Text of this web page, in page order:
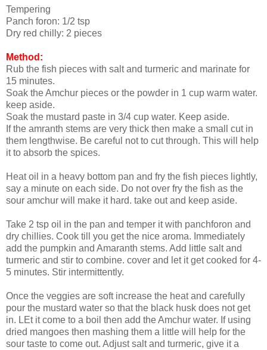
Tempering
Panch foron: 1/2 tsp
Dry red chilly: 2 pieces
Method:
Rub the fish pieces with salt and turmeric and marinate for
15 minutes.
Soak the Amchur pieces or the powder in 1 cup warm water.
keep aside.
Soak the mustard paste in 3/4 cup water. Keep aside.
If the amranth stems are very thick then make a small cut in
them lengthwise. Be careful not to cut through. This will help
it to absorb the spices.
Heat oil in a heavy bottom pan and fry the fish pieces lightly,
say a minute on each side. Do not over fry the fish as the
sour amchur will make it hard. take out and keep aside.
Take 2 tsp oil in the pan and temper it with panchforon and
dry chillies. Cook till you get the nice aroma. Immediately
add the pumpkin and Amaranth stems. Add little salt and
turmeric and stir to combine. cover and let it get cooked for 4-
5 minutes. Stir intermittently.
Once the veggies are soft increase the heat and carefully
pour the mustard water so that the black husk does not get
in. LEt it come to a boil then add the Amchur water. If using
dried mangoes then mashing them a little will help for the
sour taste to come out. Adjust salt and turmeric, give it a